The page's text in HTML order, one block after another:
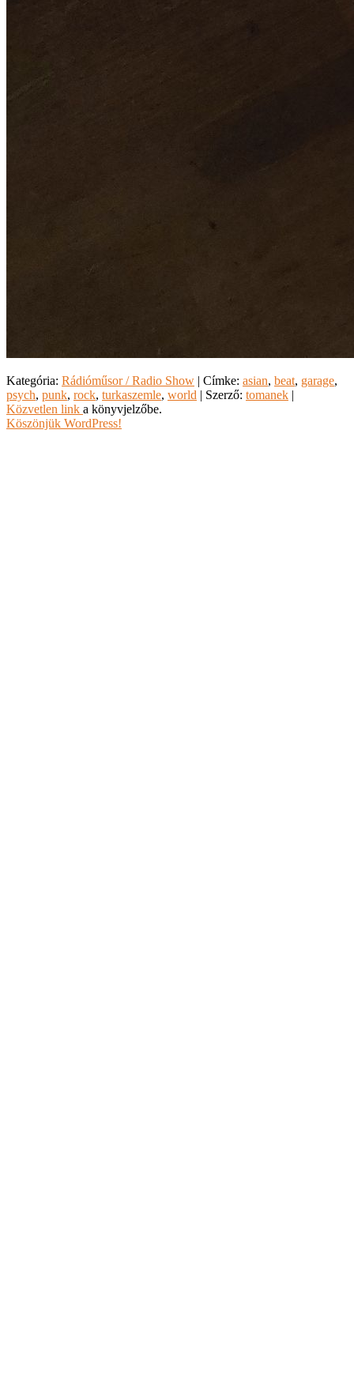
Kategória: Rádióműsor / Radio Show | Címke: asian, beat, garage,
psych, punk, rock, turkaszemle, world | Szerző: tomanek |
Közvetlen link a könyvjelzőbe.
Köszönjük WordPress!